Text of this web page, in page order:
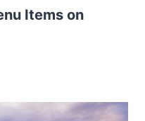
Items on